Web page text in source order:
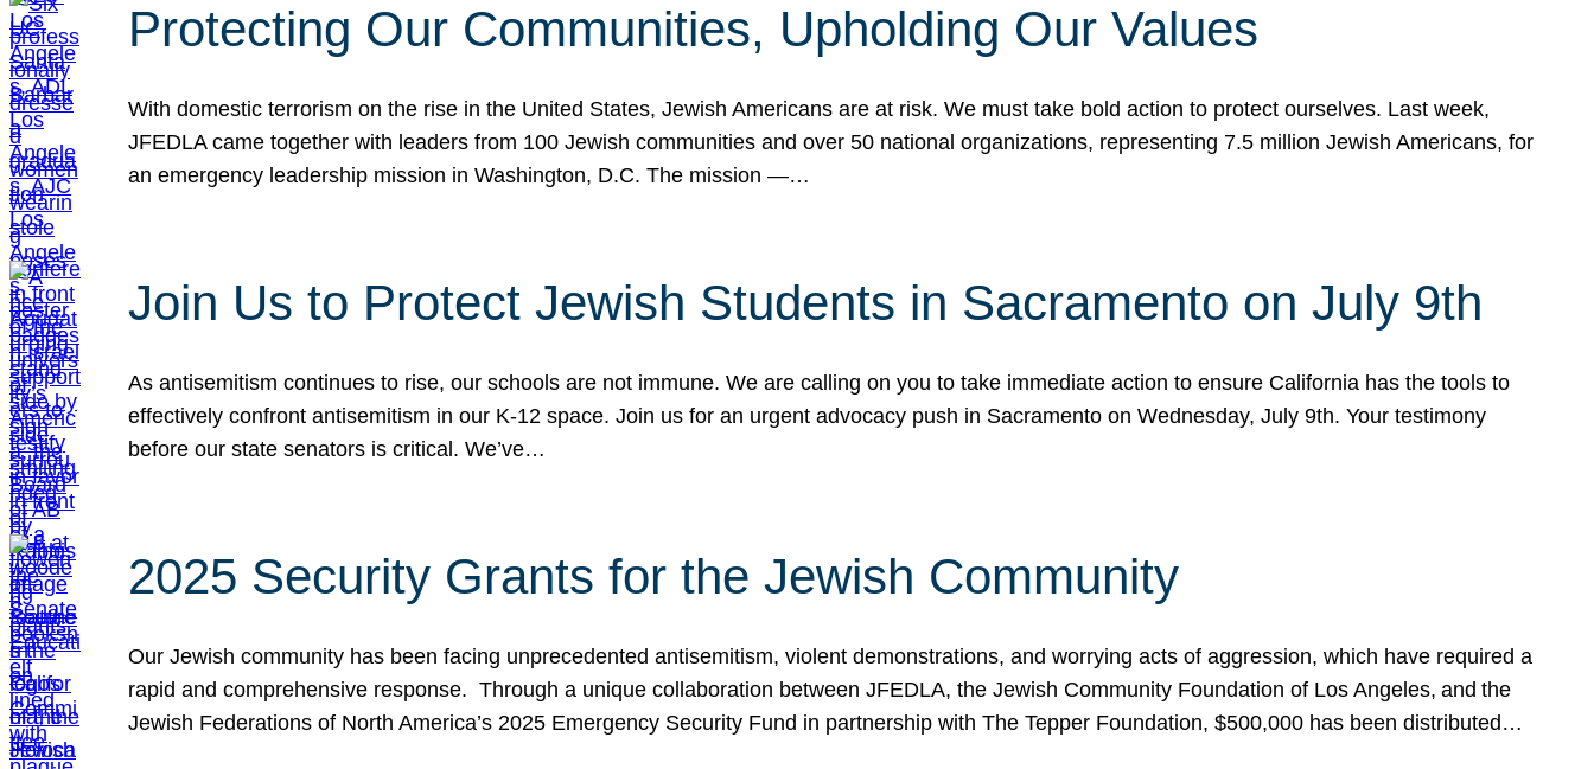
Protecting Our Communities, Upholding Our Values
With domestic terrorism on the rise in the United States, Jewish Americans are at risk. We must take bold action to protect ourselves. Last week,
JFEDLA came together with leaders from 100 Jewish communities and over 50 national organizations, representing 7.5 million Jewish Americans, for
an emergency leadership mission in Washington, D.C. The mission —…
Join Us to Protect Jewish Students in Sacramento on July 9th
As antisemitism continues to rise, our schools are not immune. We are calling on you to take immediate action to ensure California has the tools to
effectively confront antisemitism in our K-12 space. Join us for an urgent advocacy push in Sacramento on Wednesday, July 9th. Your testimony
before our state senators is critical. We’ve…
2025 Security Grants for the Jewish Community
Our Jewish community has been facing unprecedented antisemitism, violent demonstrations, and worrying acts of aggression, which have required a
rapid and comprehensive response. Through a unique collaboration between JFEDLA, the Jewish Community Foundation of Los Angeles, and the
Jewish Federations of North America’s 2025 Emergency Security Fund in partnership with The Tepper Foundation, $500,000 has been distributed…